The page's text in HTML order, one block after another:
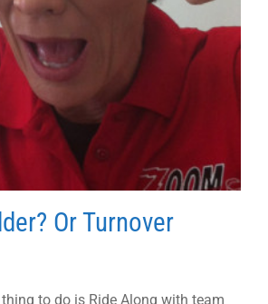
Or Turnover
to do is Ride Along with team